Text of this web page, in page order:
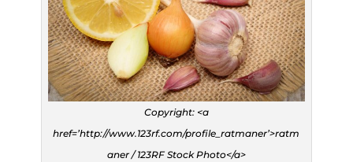
Copyright: <a
href=’http://www.123rf.com/profile_ratmaner’>ratm
aner / 123RF Stock Photo</a>